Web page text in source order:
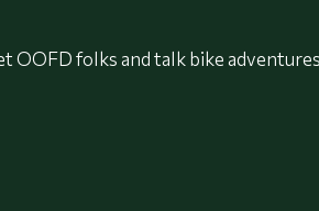
OOFD folks and talk bike